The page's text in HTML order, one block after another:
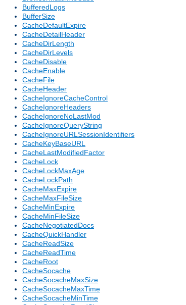
BufferedLogs
BufferSize
CacheDefaultExpire
CacheDetailHeader
CacheDirLength
CacheDirLevels
CacheDisable
CacheEnable
CacheFile
CacheHeader
CacheIgnoreCacheControl
CacheIgnoreHeaders
CacheIgnoreNoLastMod
CacheIgnoreQueryString
CacheIgnoreURLSessionIdentifiers
CacheKeyBaseURL
CacheLastModifiedFactor
CacheLock
CacheLockMaxAge
CacheLockPath
CacheMaxExpire
CacheMaxFileSize
CacheMinExpire
CacheMinFileSize
CacheNegotiatedDocs
CacheQuickHandler
CacheReadSize
CacheReadTime
CacheRoot
CacheSocache
CacheSocacheMaxSize
CacheSocacheMaxTime
CacheSocacheMinTime